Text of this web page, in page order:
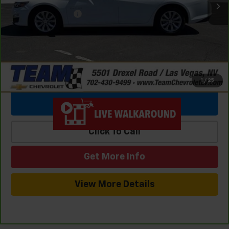
1 / 25
Documentation Fee
$699
Internet Price $18,476
Click To Call
Get More Info
View More Details